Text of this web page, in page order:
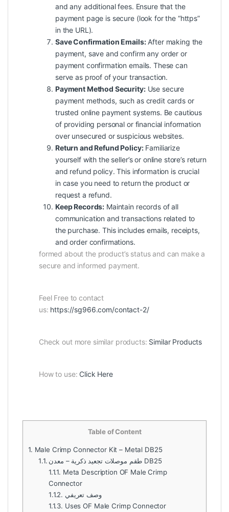
and any additional fees. Ensure that the
payment page is secure (look for the “https”
in the URL).
Save Confirmation Emails:After making the
payment, save and confirm any order or
payment confirmation emails. These can
serve as proof of your transaction.
Payment Method Security:Use secure
payment methods, such as credit cards or
trusted online payment systems. Be cautious
of providing personal or financial information
over unsecured or suspicious websites.
Return and Refund Policy:Familiarize
yourself with the seller’s or online store’s return
and refund policy. This information is crucial
in case you need to return the product or
request a refund.
Keep Records: Maintain records of all
communication and transactions related to
the purchase. This includes emails, receipts,
and order confirmations.
formed about the product’s status and can make a
secure and informed payment.
Feel Free to contact
us: https://sg966.com/contact-2/
Check out more similar products: Similar Products
How to use: Click Here
Table of Content
1. Male Crimp Connector Kit – Metal DB25
1.1.
طقم موصلات تجعيد ذكرية – معدن DB25
1.1.1. Meta Description OF Male Crimp
Connector
1.1.2. وصف تعريفي
1.1.3. Uses OF Male Crimp Connector